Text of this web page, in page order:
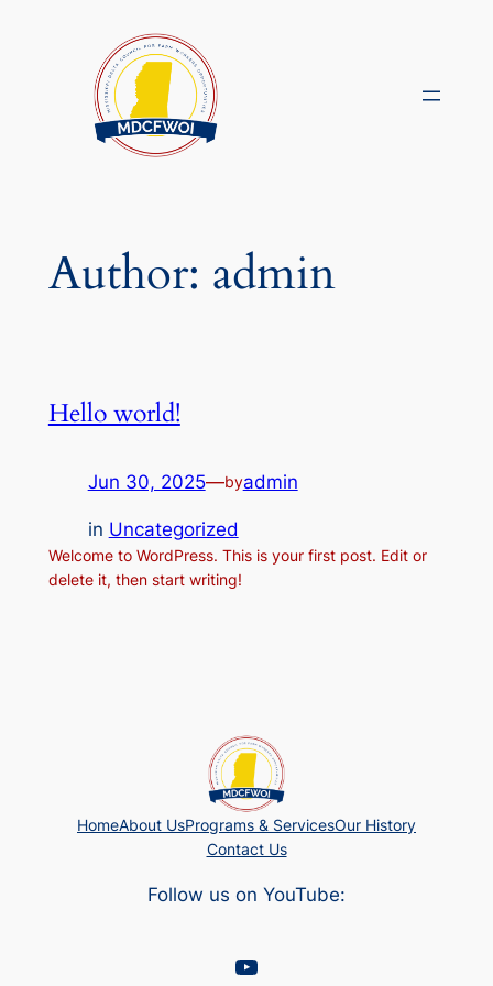
Author: admin
Hello world!
Jun 30, 2025—byadmin
in Uncategorized
Welcome to WordPress. This is your first post. Edit or
delete it, then start writing!
HomeAbout UsPrograms & ServicesOur History
Contact Us
Follow us on YouTube:
YouTube